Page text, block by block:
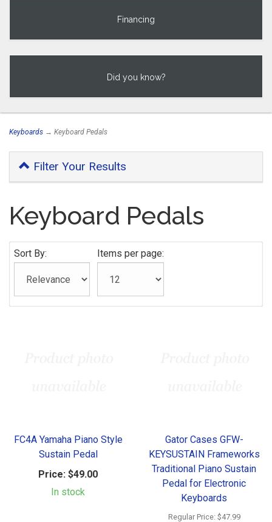
Financing
Did you know?
Keyboards → Keyboard Pedals
Filter Your Results
Keyboard Pedals
Sort By: Items per page:
FC4A Yamaha Piano Style
Sustain Pedal
Price: $49.00
In stock
Gator Cases GFW-
KEYSUSTAIN Frameworks
Traditional Piano Sustain
Pedal for Electronic
Keyboards
Regular Price: $47.99